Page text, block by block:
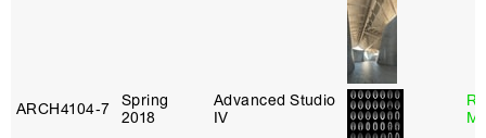
ARCH4104‑7
Spring
2018
Advanced Studio
IV